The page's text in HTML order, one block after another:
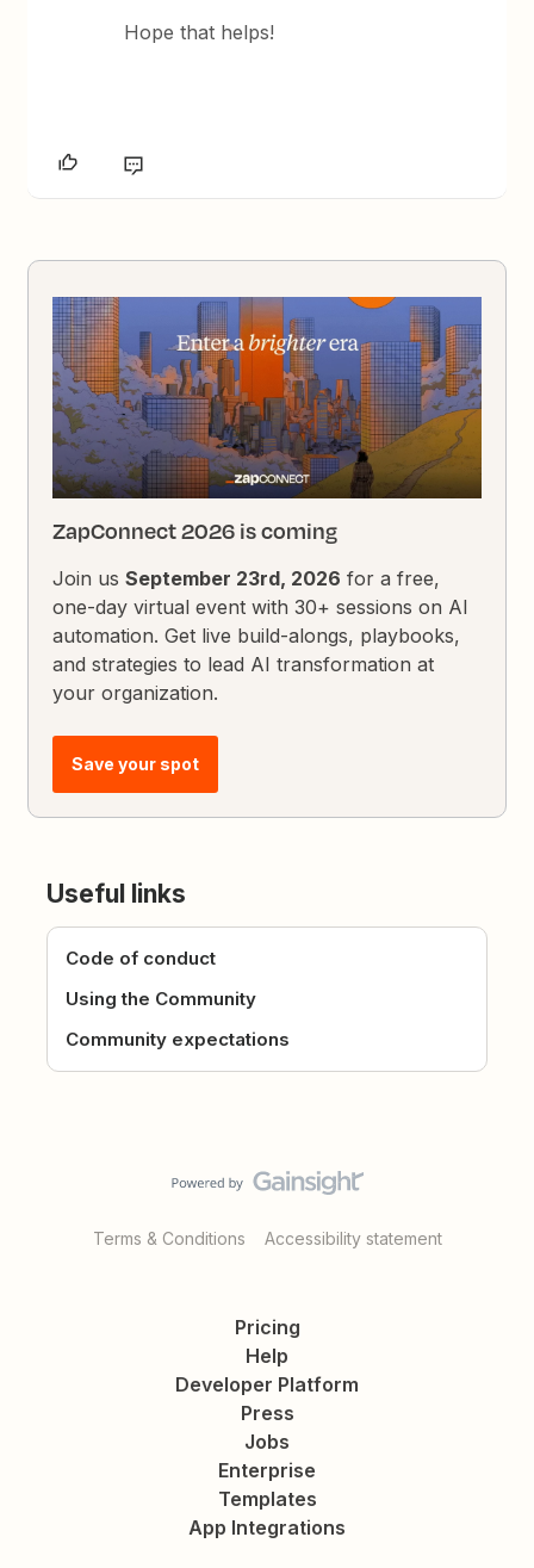
Hope that helps!
ZapConnect 2026 is coming
Join usSeptember 23rd, 2026 for a free,
one-day virtual event with 30+ sessions on AI
automation. Get live build-alongs, playbooks,
and strategies to lead AI transformation at
your organization.
Save your spot
Useful links
Code of conduct
Using the Community
Community expectations
Terms & Conditions Accessibility statement
Pricing
Help
Developer Platform
Press
Jobs
Enterprise
Templates
App Integrations